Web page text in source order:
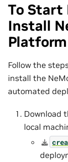
To Start
Install
Platform
Follow the
install the
automated
Download
local